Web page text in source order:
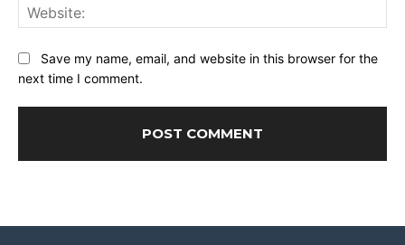
Save my name, email, and website in this browser for the
next time I comment.